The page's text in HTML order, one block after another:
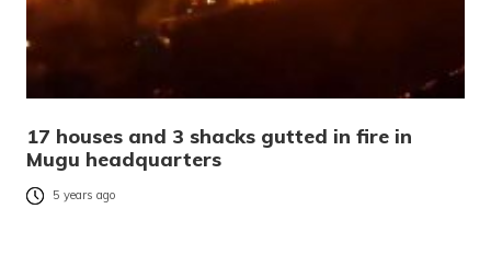
17 houses and 3 shacks gutted in fire in
Mugu headquarters
5 years ago